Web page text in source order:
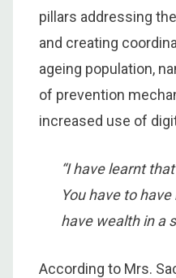
pillars addressing
and creating
ageing population,
of prevention
increased use of
“I have learnt
You have to
have wealth in a
According to Mrs.